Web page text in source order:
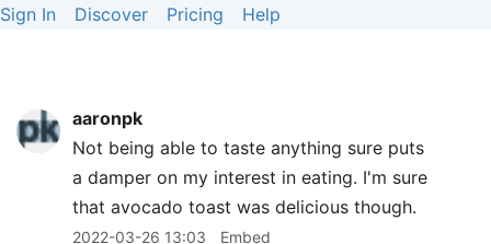
Sign In Discover Pricing Help
aaronpk
Not being able to taste anything sure puts
a damper on my interest in eating. I'm sure
that avocado toast was delicious though.
2022-03-26 13:03 Embed